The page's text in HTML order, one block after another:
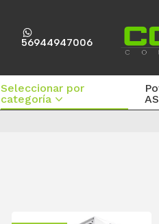
56944947006
Seleccionar por
categoría